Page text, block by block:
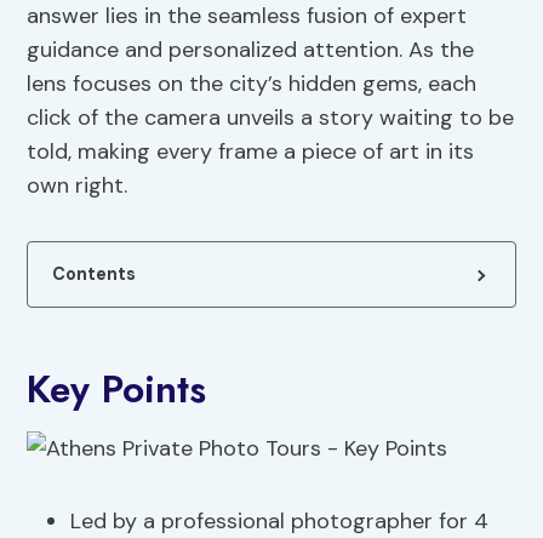
answer lies in the seamless fusion of expert
guidance and personalized attention. As the
lens focuses on the city’s hidden gems, each
click of the camera unveils a story waiting to be
told, making every frame a piece of art in its
own right.
Contents
Key Points
Led by a professional photographer for 4